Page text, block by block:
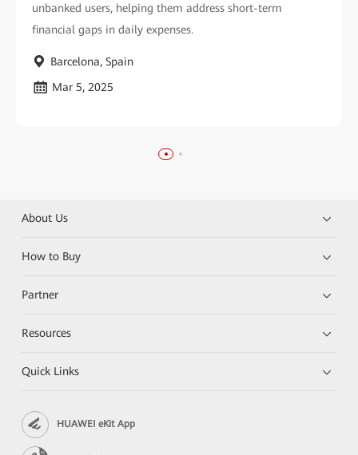
unbanked users, helping them address short-term
financial gaps in daily expenses.
Barcelona, Spain
Mar 5, 2025
About Us
How to Buy
Partner
Resources
Quick Links
HUAWEI eKit App